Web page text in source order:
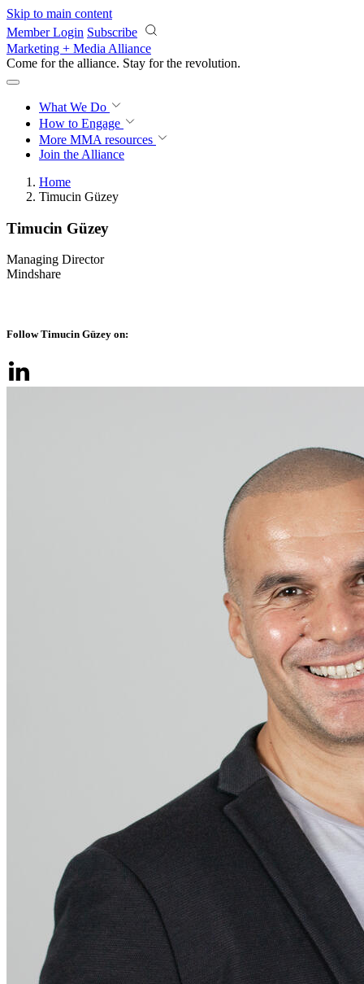
Skip to main content
Member Login Subscribe
Marketing + Media Alliance
Come for the alliance. Stay for the revolution.
What We Do
How to Engage
More MMA resources
Join the Alliance
Home
Timucin Güzey
Timucin Güzey
Managing Director
Mindshare
Follow Timucin Güzey on: